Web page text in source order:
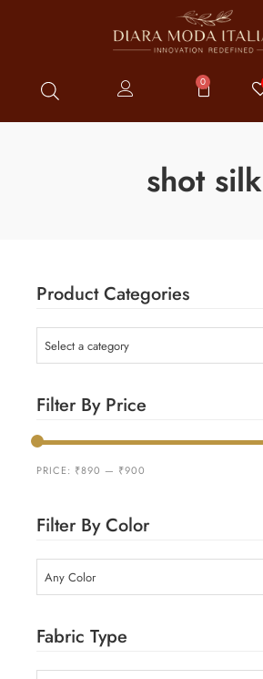
0
shot silk
Product Categories
Select a category
Filter By Price
PRICE: ₹890 — ₹900
Filter By Color
Any Color
Fabric Type